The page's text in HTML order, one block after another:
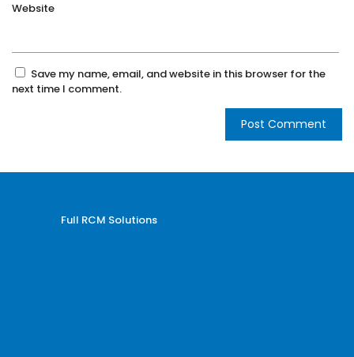
Website
Save my name, email, and website in this browser for the
next time I comment.
Full RCM Solutions